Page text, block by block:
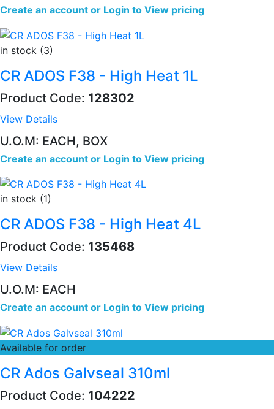
Create an account or Login to View pricing
in stock (3)
CR ADOS F38 - High Heat 1L
Product Code: 128302
View Details
U.O.M: EACH, BOX
Create an account or Login to View pricing
in stock (1)
CR ADOS F38 - High Heat 4L
Product Code: 135468
View Details
U.O.M: EACH
Create an account or Login to View pricing
Available for order
CR Ados Galvseal 310ml
Product Code: 104222